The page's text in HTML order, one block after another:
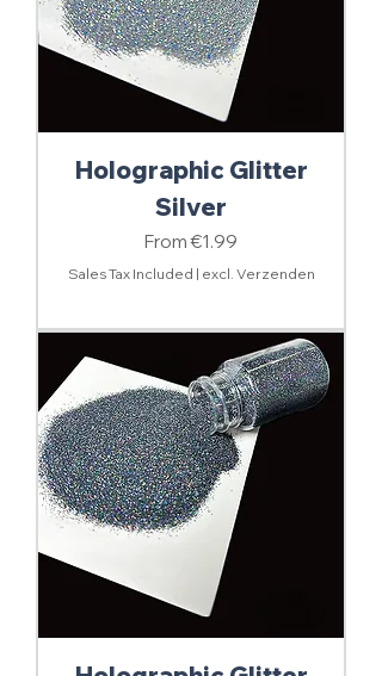
Holographic Glitter
Silver
From€1.99
Sale Price
Sales Tax Included | excl. Verzenden